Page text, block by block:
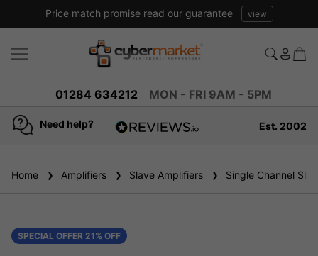
Price match promise read our guarantee view
01284 634212 MON - FRI 9AM - 5PM
Need help?
reviews
Est. 2002
Home Amplifiers Slave Amplifiers Single Channel
SPECIAL OFFER 21% OFF